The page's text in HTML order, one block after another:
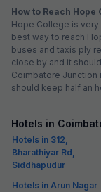
How to Reach Hope
Hope College is
best way to reach
buses and taxis ply
close by and it
Coimbatore Junction
should keep half an
Hotels in
Hotels in 312,
Bharathiyar Rd,
Siddhapudur
Hotels in Arun Nagar